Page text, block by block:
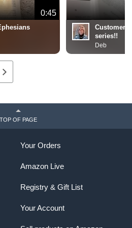
0:45
Customer
series!!
Deb
TOP OF PAGE
Your Orders
Amazon Live
Registry & Gift List
Your Account